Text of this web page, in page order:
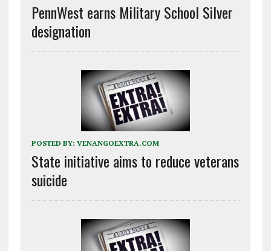
PennWest earns Military School Silver
designation
POSTED BY: VENANGOEXTRA.COM
State initiative aims to reduce veterans
suicide